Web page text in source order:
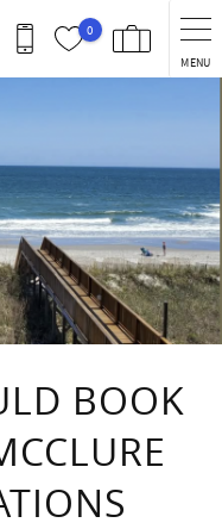
0
MENU
BOOK